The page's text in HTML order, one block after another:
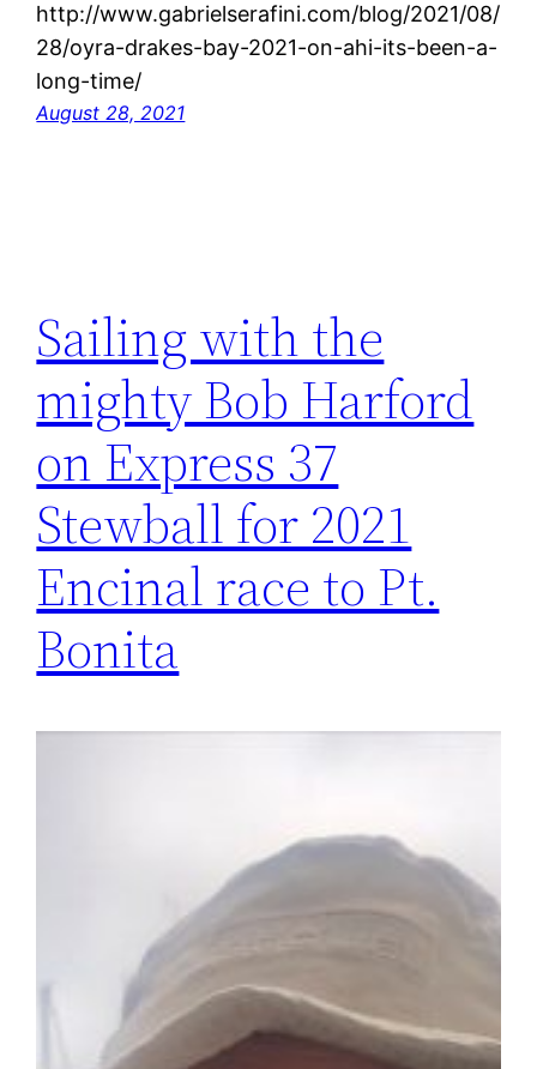
http://www.gabrielserafini.com/blog/2021/08/
28/oyra-drakes-bay-2021-on-ahi-its-been-a-
long-time/
August 28, 2021
Sailing with the
mighty Bob Harford
on Express 37
Stewball for 2021
Encinal race to Pt.
Bonita